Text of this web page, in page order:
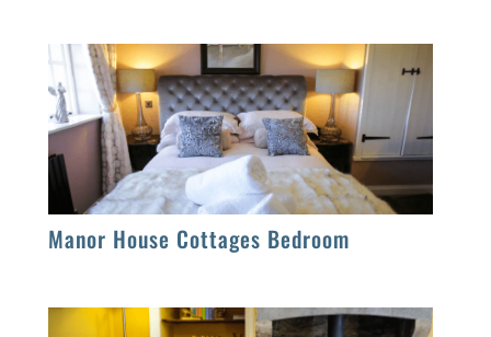
Manor House Cottages Bedroom